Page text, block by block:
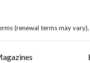
(renewal terms may